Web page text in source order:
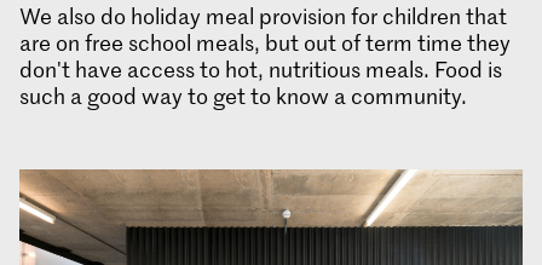
We also do holiday meal provision for children that
are on free school meals, but out of term time they
don't have access to hot, nutritious meals. Food is
such a good way to get to know a community.